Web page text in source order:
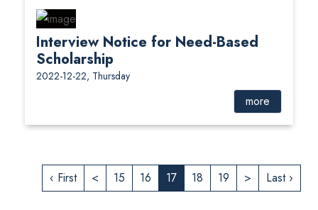
Interview Notice for Need-Based
Scholarship
2022-12-22, Thursday
more
‹ First < 15 16 17 18 19 > Last ›